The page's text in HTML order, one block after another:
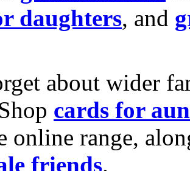
daughters, and
about wider
cards for
online range,
friends.